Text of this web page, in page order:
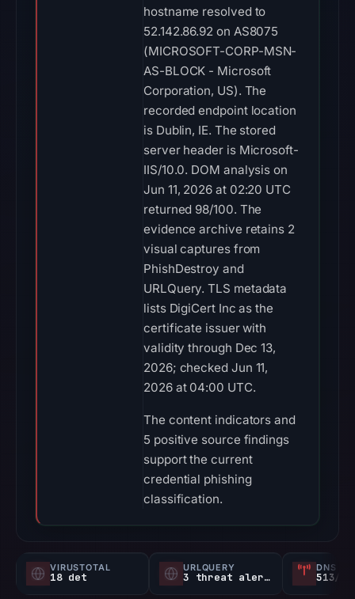
hostname resolved to
52.142.86.92 on AS8075
(MICROSOFT-CORP-MSN-
AS-BLOCK - Microsoft
Corporation, US). The
recorded endpoint location
is Dublin, IE. The stored
server header is Microsoft-
IIS/10.0. DOM analysis on
Jun 11, 2026 at 02:20 UTC
returned 98/100. The
evidence archive retains 2
visual captures from
PhishDestroy and
URLQuery. TLS metadata
lists DigiCert Inc as the
certificate issuer with
validity through Dec 13,
2026; checked Jun 11,
2026 at 04:00 UTC.
The content indicators and
5 positive source findings
support the current
credential phishing
classification.
VIRUSTOTAL
18 det
URLQUERY
3 threat alerts
DNS
513/